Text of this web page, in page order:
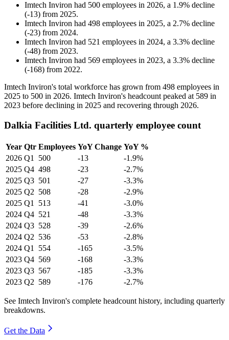
Imtech Inviron had 500 employees in 2026, a 1.9% decline
(-13) from 2025.
Imtech Inviron had 498 employees in 2025, a 2.7% decline
(-23) from 2024.
Imtech Inviron had 521 employees in 2024, a 3.3% decline
(-48) from 2023.
Imtech Inviron had 569 employees in 2023, a 3.3% decline
(-168) from 2022.
Imtech Inviron's total workforce has grown from 498 employees in
2025 to 500 in 2026. Imtech Inviron's headcount peaked at 589 in
2023 before declining in 2025 and recovering through 2026.
Dalkia Facilities Ltd. quarterly employee count
Year Qtr Employees YoY Change YoY %
2026 Q1 500 -13
-1.9%
2025 Q4 498 -23
-2.7%
2025 Q3 501 -27
-3.3%
2025 Q2 508 -28
-2.9%
2025 Q1 513 -41
-3.0%
2024 Q4 521 -48
-3.3%
2024 Q3 528 -39
-2.6%
2024 Q2 536 -53
-2.8%
2024 Q1 554 -165
-3.5%
2023 Q4 569 -168
-3.3%
2023 Q3 567 -185
-3.3%
2023 Q2 589 -176 -2.7%
See Imtech Inviron's complete headcount history, including quarterly
breakdowns.
Get the Data